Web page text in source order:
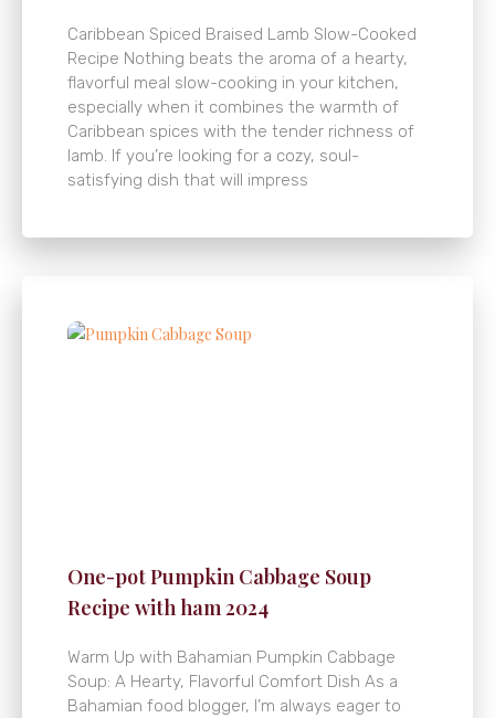
Caribbean Spiced Braised Lamb Slow-Cooked
Recipe Nothing beats the aroma of a hearty,
flavorful meal slow-cooking in your kitchen,
especially when it combines the warmth of
Caribbean spices with the tender richness of
lamb. If you’re looking for a cozy, soul-
satisfying dish that will impress
One-pot Pumpkin Cabbage Soup
Recipe with ham 2024
Warm Up with Bahamian Pumpkin Cabbage
Soup: A Hearty, Flavorful Comfort Dish As a
Bahamian food blogger, I’m always eager to